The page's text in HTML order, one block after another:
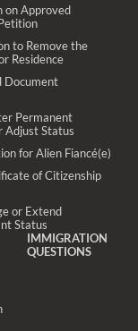
on Approved
to Remove the
Residence
Document
Permanent
Adjust Status
for Alien Fiancé(e)
of Citizenship
or Extend
Status
IMMIGRATION
QUESTIONS